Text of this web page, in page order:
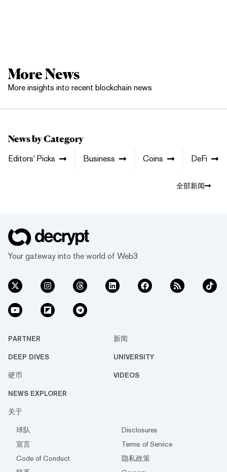
More News
More insights into recent blockchain news
News by Category
Editors' Picks Business Coins DeFi
全部新闻
Your gateway into the world of Web3
PARTNER 新闻
DEEP DIVES UNIVERSITY
硬币 VIDEOS
NEWS EXPLORER
关于
球队
Disclosures
宣言
Terms of Service
Code of Conduct
隐私政策